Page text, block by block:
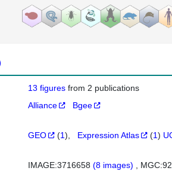
13 figuresfrom 2 publications
Alliance Bgee
GEO (1) Expression Atlas (1)
IMAGE:3716658(8 images)